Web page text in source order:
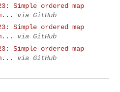
Simple ordered map
via GitHub
Simple ordered map
via GitHub
Simple ordered map
via GitHub